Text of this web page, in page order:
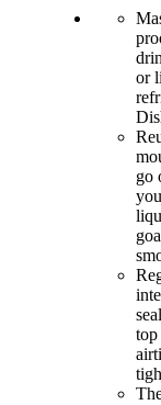
or
go
top